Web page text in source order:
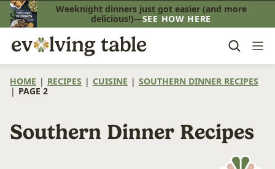
Skip
to
content
Weeknight dinners just got easier (and more
delicious!)—SEE HOW HERE
HOME | RECIPES | CUISINE | SOUTHERN DINNER RECIPES
| PAGE 2
Southern Dinner Recipes